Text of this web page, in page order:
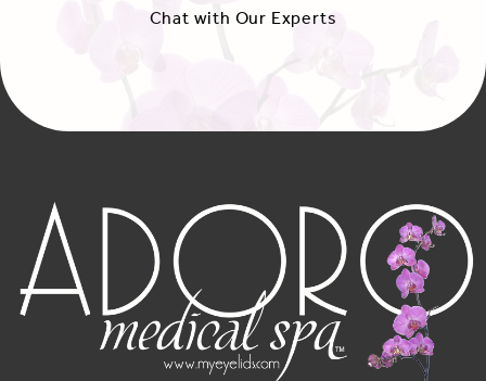
Chat with Our Experts